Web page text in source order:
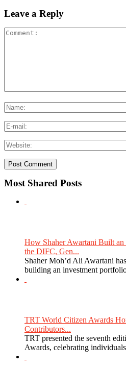
Leave a Reply
Most Shared Posts
How Shaher Awartani Built
the DIFC, Gen...
Shaher Moh’d Ali Awartani
building an investment
TRT World Citizen Awards
Contributors...
TRT presented the seventh
Awards, celebrating